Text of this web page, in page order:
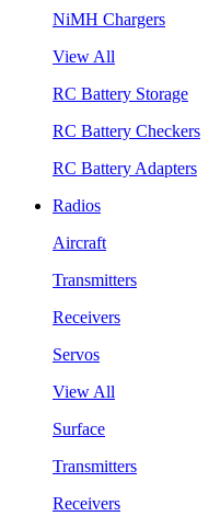
NiMH Chargers
View All
RC Battery Storage
RC Battery Checkers
RC Battery Adapters
Radios
Aircraft
Transmitters
Receivers
Servos
View All
Surface
Transmitters
Receivers